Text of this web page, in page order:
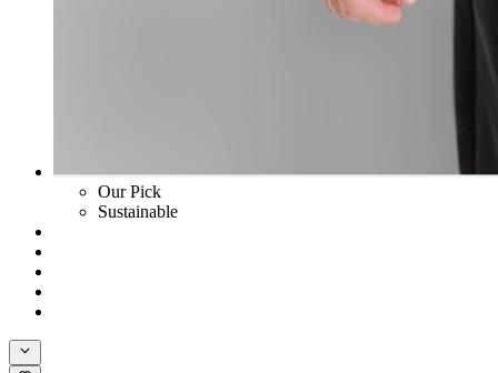
Our Pick
Sustainable